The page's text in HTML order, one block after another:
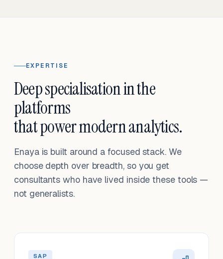
EXPERTISE
Deep specialisation in the
platforms
that power modern analytics.
Enaya is built around a focused stack. We
choose depth over breadth, so you get
consultants who have lived inside these tools —
not generalists.
SAP